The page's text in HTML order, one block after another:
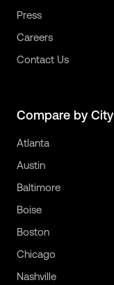
Press
Careers
Contact Us
Compare by City
Atlanta
Austin
Baltimore
Boise
Boston
Chicago
Nashville